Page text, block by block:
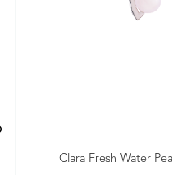
Clara Fresh Water